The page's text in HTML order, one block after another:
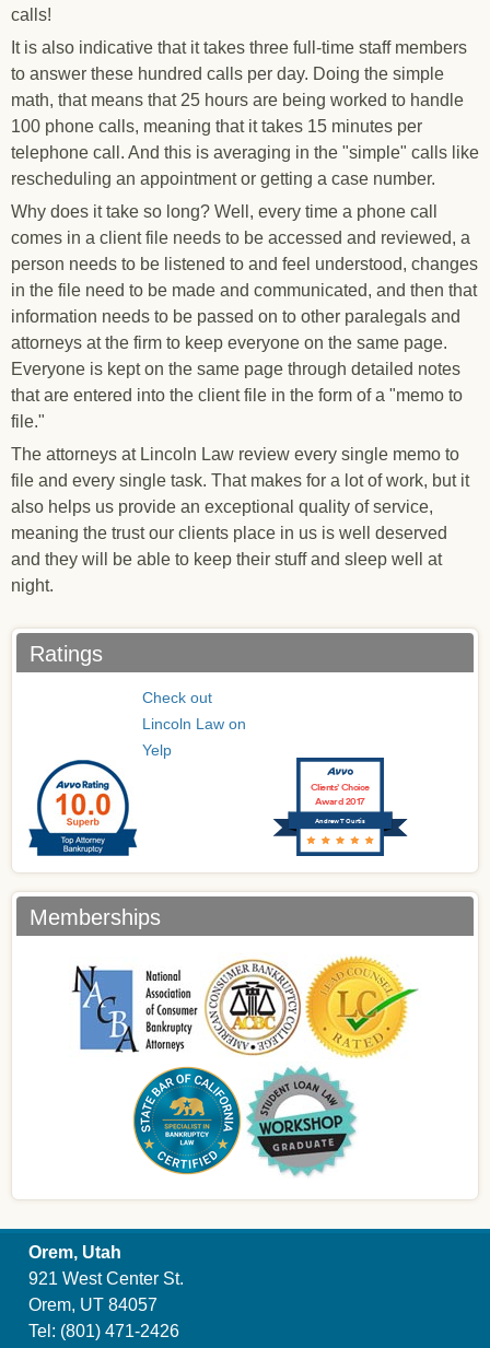
calls!
It is also indicative that it takes three full-time staff members
to answer these hundred calls per day. Doing the simple
math, that means that 25 hours are being worked to handle
100 phone calls, meaning that it takes 15 minutes per
telephone call. And this is averaging in the "simple" calls like
rescheduling an appointment or getting a case number.
Why does it take so long? Well, every time a phone call
comes in a client file needs to be accessed and reviewed, a
person needs to be listened to and feel understood, changes
in the file need to be made and communicated, and then that
information needs to be passed on to other paralegals and
attorneys at the firm to keep everyone on the same page.
Everyone is kept on the same page through detailed notes
that are entered into the client file in the form of a "memo to
file."
The attorneys at Lincoln Law review every single memo to
file and every single task. That makes for a lot of work, but it
also helps us provide an exceptional quality of service,
meaning the trust our clients place in us is well deserved
and they will be able to keep their stuff and sleep well at
night.
Ratings
Check out
Lincoln Law on
Yelp
Andrew T Curtis
Clients’ Choice
Award 2017
Memberships
Orem, Utah
921 West Center St.
Orem, UT 84057
Tel: (801) 471-2426